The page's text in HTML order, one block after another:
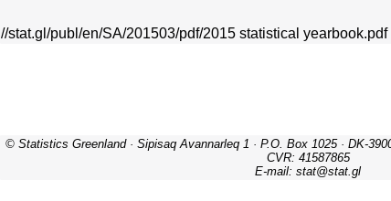
//stat.gl/publ/en/SA/201503/pdf/2015 statistical yearbook.pdf
© Statistics Greenland · Sipisaq Avannarleq 1 · P.O. Box 1025 · DK-
CVR: 41587865
E-mail: stat@stat.gl